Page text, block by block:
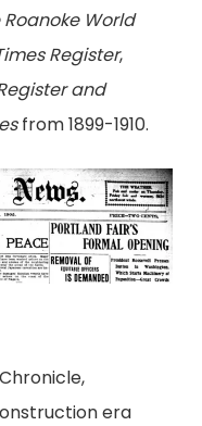
Roanoke World
Register,
and
from 1899-1910.
era